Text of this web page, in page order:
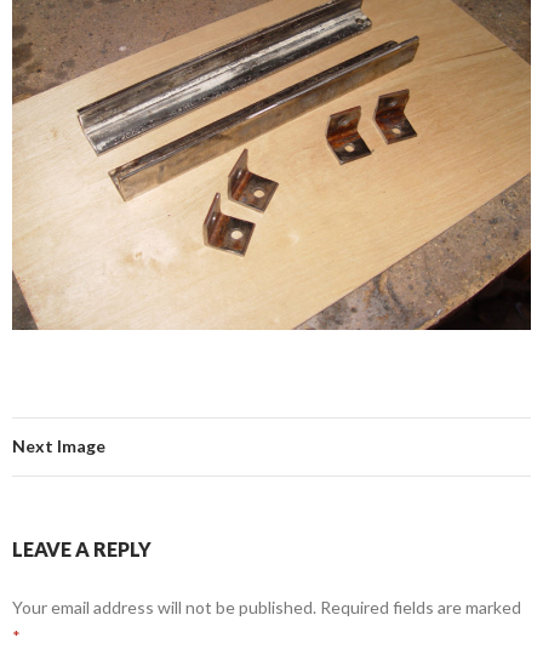
Next Image
LEAVE A REPLY
Your email address will not be published. Required fields are marked
*